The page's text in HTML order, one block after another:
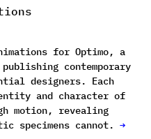
for Optimo, a
contemporary
designers. Each
and character of
motion, revealing
specimens cannot. →